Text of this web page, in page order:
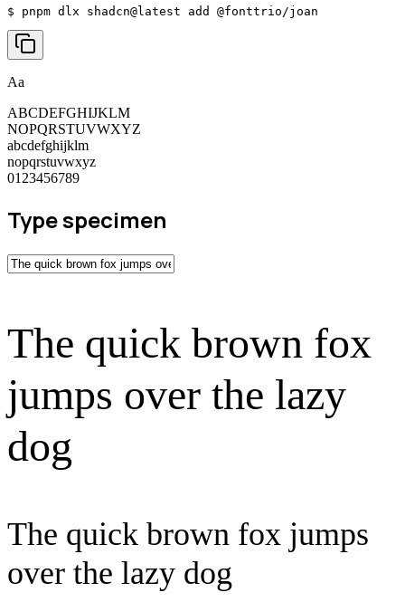
$ pnpm dlx shadcn@latest add @fonttrio/joan
Aa
ABCDEFGHIJKLM
NOPQRSTUVWXYZ
abcdefghijklm
nopqrstuvwxyz
0123456789
Type specimen
The quick brown fox
jumps over the lazy
dog
The quick brown fox jumps
over the lazy dog